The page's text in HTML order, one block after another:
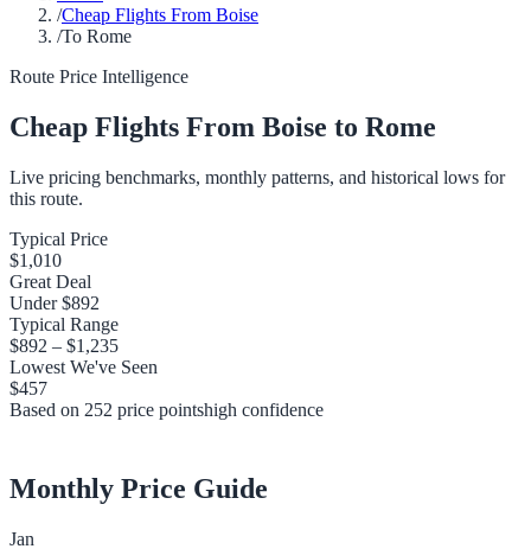
/Cheap Flights From Boise
/To Rome
Route Price Intelligence
Cheap Flights From Boise to Rome
Live pricing benchmarks, monthly patterns, and historical lows for
this route.
Typical Price
$1,010
Great Deal
Under$892
Typical Range
$892 – $1,235
Lowest We've Seen
$457
Based on 252 price pointshigh confidence
Monthly Price Guide
Jan